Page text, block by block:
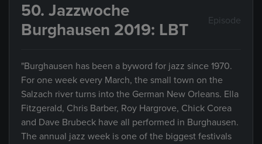
50. Jazzwoche
Burghausen 2019: LBT
Episode
"Burghausen has been a byword for jazz since 1970.
For one week every March, the small town on the
Salzach river turns into the German New Orleans. Ella
Fitzgerald, Chris Barber, Roy Hargrove, Chick Corea
and Dave Brubeck have all performed in Burghausen.
The annual jazz week is one of the biggest festivals